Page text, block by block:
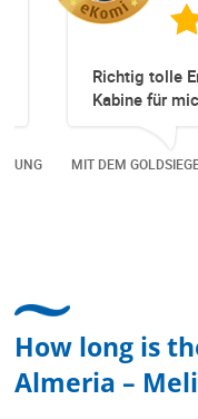
Richtig tolle
Kabine für mich
Online verfügbar
dazu gekommen
freundlich,
MIT DEM GOLDSIEGEL
How long is
Almeria –